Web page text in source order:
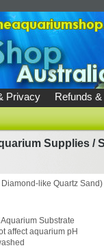
Privacy
Refunds
Supplies /
Diamond-like Quartz Sand)
Substrate
affect aquarium pH